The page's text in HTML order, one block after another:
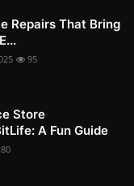
Repairs That Bring
95
Store
A Fun Guide
80